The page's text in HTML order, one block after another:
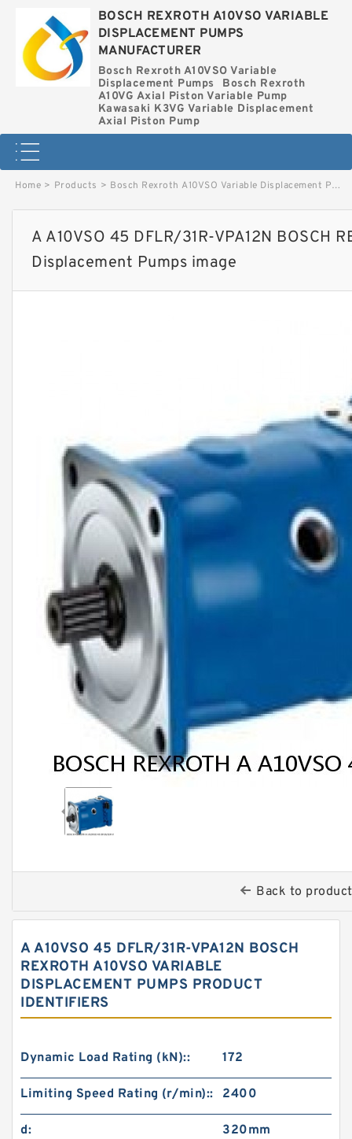
BOSCH REXROTH A10VSO VARIABLE
DISPLACEMENT PUMPS
MANUFACTURER
Bosch Rexroth A10VSO Variable
Displacement Pumps
Bosch Rexroth
A10VG Axial Piston Variable Pump
Kawasaki K3VG Variable Displacement
Axial Piston Pump
Home > Products > Bosch Rexroth A10VSO Variable Displacement Pumps
A A10VSO 45 DFLR/31R-VPA12N BOSCH
Displacement Pumps image
Back to
A A10VSO 45 DFLR/31R-VPA12N BOSCH
REXROTH A10VSO VARIABLE
DISPLACEMENT PUMPS PRODUCT
IDENTIFIERS
Dynamic Load Rating (kN):: 172
Limiting Speed Rating (r/min):: 2400
d: 320mm